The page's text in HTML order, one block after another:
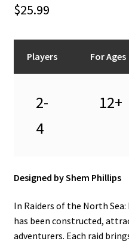
$25.99
Players For Ages
2-
4
12+
Designed by Shem Phillips
In Raiders of the North
has been constructed,
adventurers. Each raid